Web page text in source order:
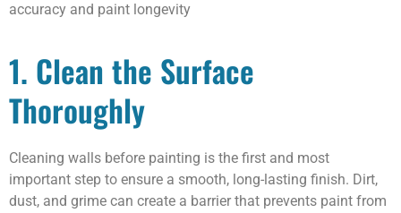
accuracy and paint longevity
1. Clean the Surface
Thoroughly
Cleaning walls before painting is the first and most
important step to ensure a smooth, long-lasting finish. Dirt,
dust, and grime can create a barrier that prevents paint from